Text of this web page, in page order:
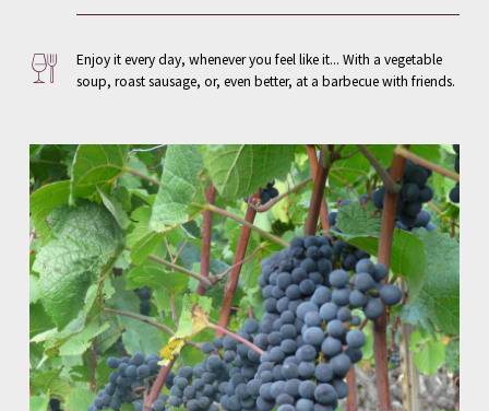
Enjoy it every day, whenever you feel like it... With a vegetable
soup, roast sausage, or, even better, at a barbecue with friends.